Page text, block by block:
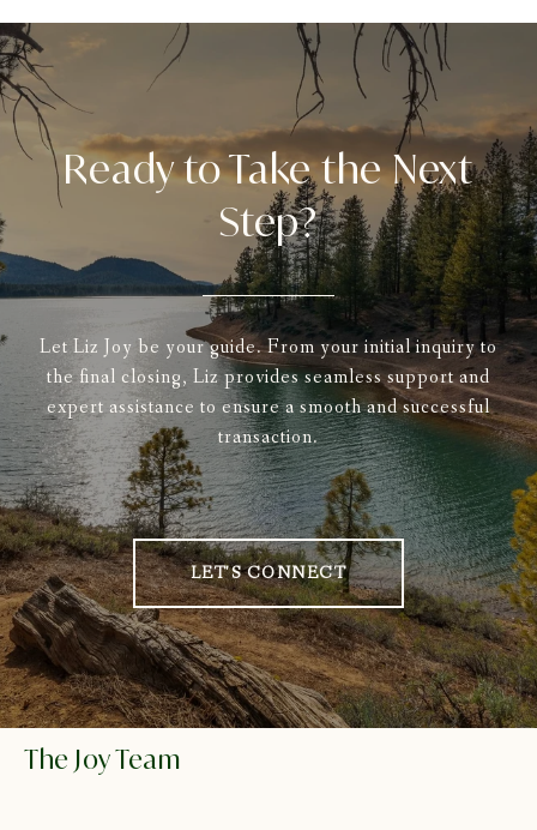
Ready to Take the Next
Step?
Let Liz Joy be your guide. From your initial inquiry to
the final closing, Liz provides seamless support and
expert assistance to ensure a smooth and successful
transaction.
LET'S CONNECT
The Joy Team